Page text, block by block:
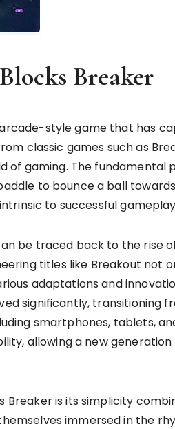
Breaker
style game that has
classic games such as
of gaming. The fundamental
to bounce a ball
to successful
be traced back to the rise
titles like Breakout
adaptations and
significantly, transitioning
smartphones, tablets,
allowing a new
is its simplicity
immersed in the